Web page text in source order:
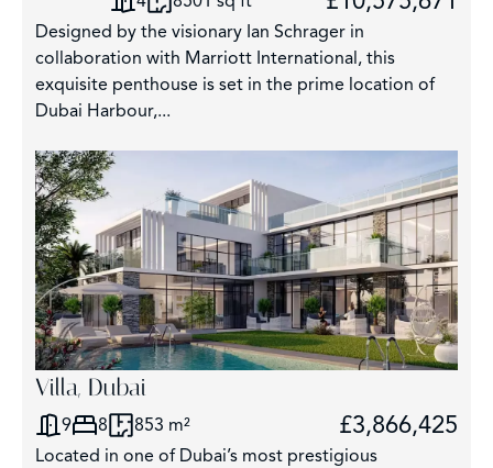
Designed by the visionary Ian Schrager in
collaboration with Marriott International, this
exquisite penthouse is set in the prime location of
Dubai Harbour,...
Villa, Dubai
9 8 853 m² £3,866,425
Located in one of Dubai’s most prestigious